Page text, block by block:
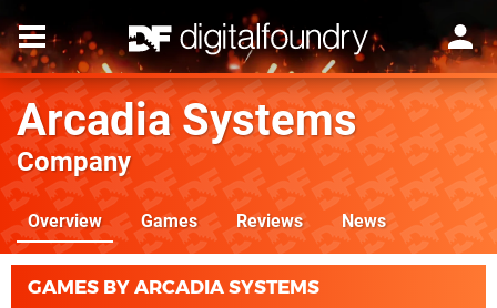
Arcadia Systems
Company
Overview Games Reviews News
GAMES BY ARCADIA SYSTEMS